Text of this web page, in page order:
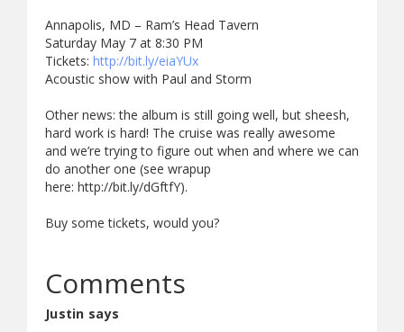
Annapolis, MD – Ram’s Head Tavern
Saturday May 7 at 8:30 PM
Tickets: http://bit.ly/eiaYUx
Acoustic show with Paul and Storm
Other news: the album is still going well, but sheesh,
hard work is hard! The cruise was really awesome
and we’re trying to figure out when and where we can
do another one (see wrapup
here: http://bit.ly/dGftfY).
Buy some tickets, would you?
Comments
Justin says